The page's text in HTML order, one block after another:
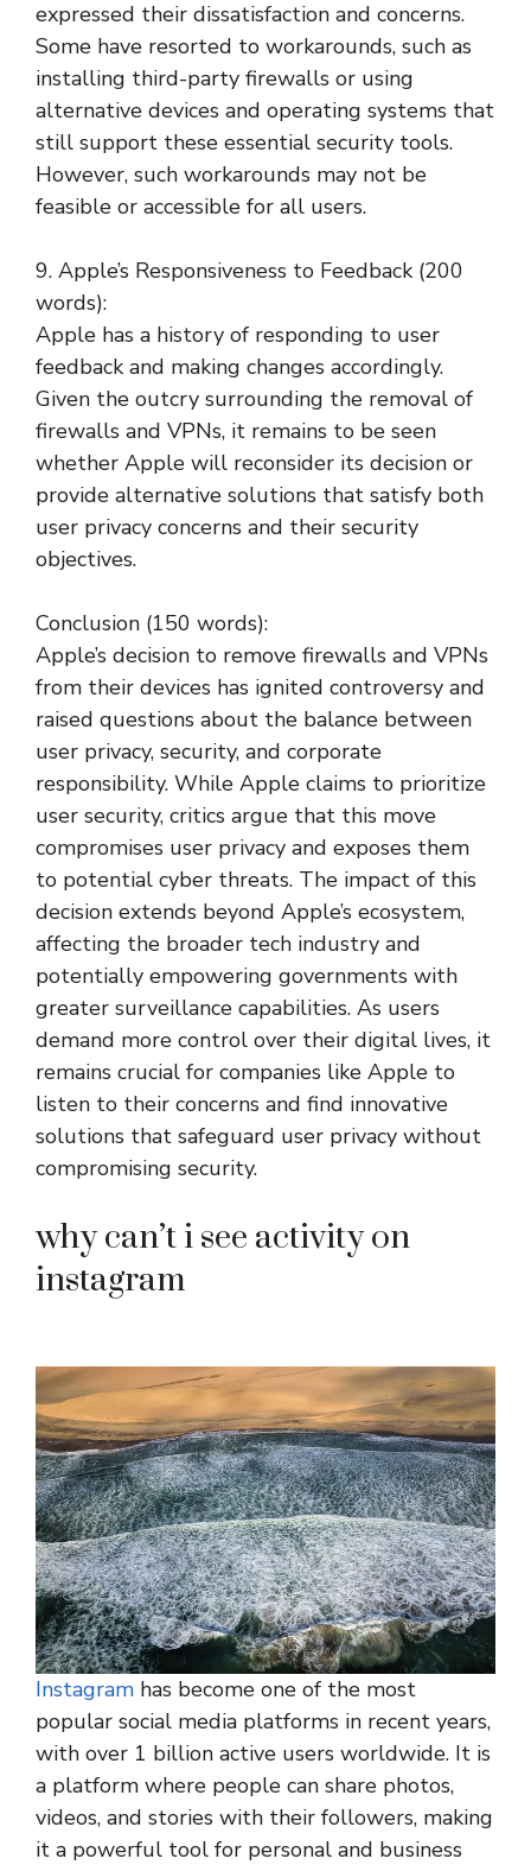
expressed their dissatisfaction and concerns.
Some have resorted to workarounds, such as
installing third-party firewalls or using
alternative devices and operating systems that
still support these essential security tools.
However, such workarounds may not be
feasible or accessible for all users.
9. Apple’s Responsiveness to Feedback (200
words):
Apple has a history of responding to user
feedback and making changes accordingly.
Given the outcry surrounding the removal of
firewalls and VPNs, it remains to be seen
whether Apple will reconsider its decision or
provide alternative solutions that satisfy both
user privacy concerns and their security
objectives.
Conclusion (150 words):
Apple’s decision to remove firewalls and VPNs
from their devices has ignited controversy and
raised questions about the balance between
user privacy, security, and corporate
responsibility. While Apple claims to prioritize
user security, critics argue that this move
compromises user privacy and exposes them
to potential cyber threats. The impact of this
decision extends beyond Apple’s ecosystem,
affecting the broader tech industry and
potentially empowering governments with
greater surveillance capabilities. As users
demand more control over their digital lives, it
remains crucial for companies like Apple to
listen to their concerns and find innovative
solutions that safeguard user privacy without
compromising security.
why can’t i see activity on
instagram
Instagram has become one of the most
popular social media platforms in recent years,
with over 1 billion active users worldwide. It is
a platform where people can share photos,
videos, and stories with their followers, making
it a powerful tool for personal and business